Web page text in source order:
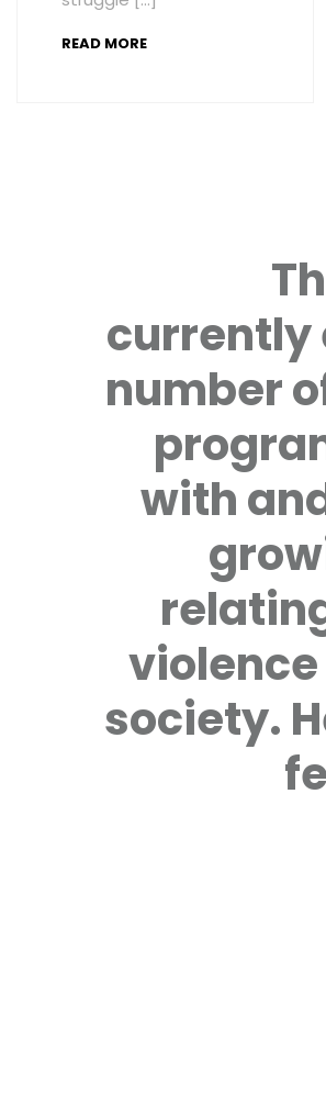
READ MORE
currently
number
with
society.